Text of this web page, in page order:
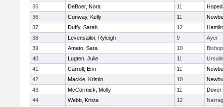
35
DeBoer, Nora 11
36
Conway, Kelly 11
37
Duffy, Sarah 12
38
Levensailor, Ryleigh 9
Ayer
39
Amato, Sara 10
40
Lugten, Julie 11
41
Carroll, Erin 11
42
Mackie, Kristin 10
43
McCormick, Molly 11
44
Webb, Krista 12